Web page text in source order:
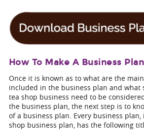
How To Make A Business Plan
Once it is known as to what are the
included in the business plan and what
tea shop business need to be
the business plan, the next step is to
of a business plan. Every business
shop business plan, has the following